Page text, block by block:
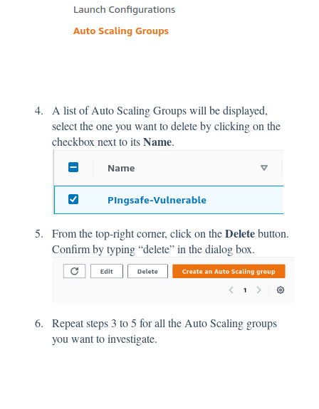
A list of Auto Scaling Groups will be displayed,
select the one you want to delete by clicking on the
checkbox next to itsName.
From the top-right corner, click on theDeletebutton.
Confirm by typing “delete” in the dialog box.
Repeat steps 3 to 5 for all the Auto Scaling groups
you want to investigate.